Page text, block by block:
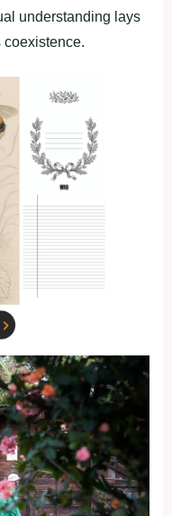
understanding lays
coexistence.